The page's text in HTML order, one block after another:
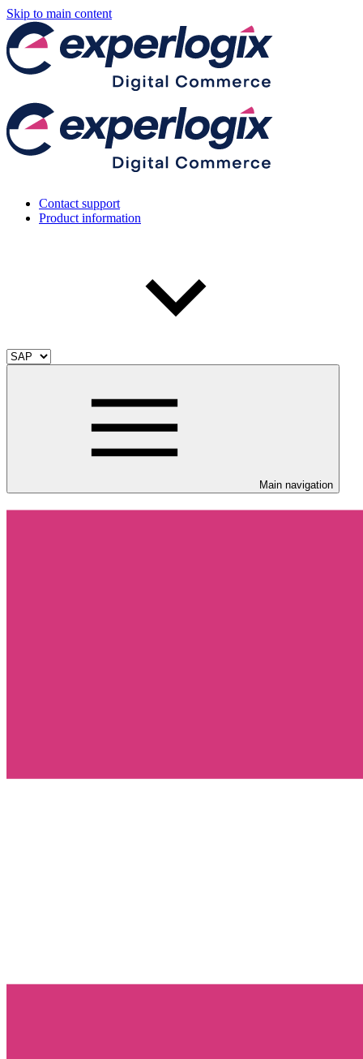
Skip to main content
Contact support
Product information
Main navigation